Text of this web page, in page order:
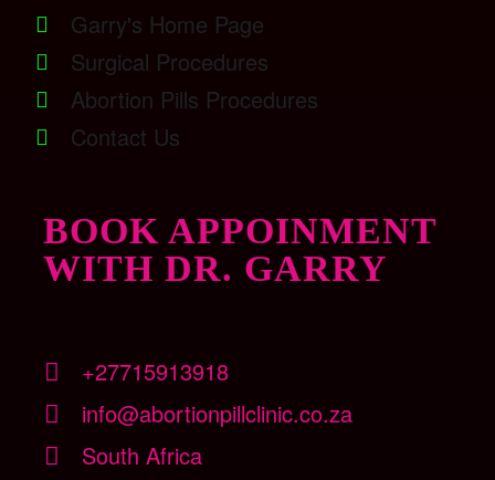
Garry's Home Page
Surgical Procedures
Abortion Pills Procedures
Contact Us
BOOK APPOINMENT
WITH DR. GARRY
+27715913918
info@abortionpillclinic.co.za
South Africa